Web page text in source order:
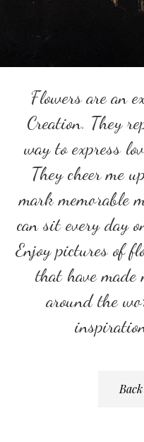
Flowers are an
Creation. They
way to express
They cheer me
mark memorable
can sit every day
Enjoy pictures of
that have
around the